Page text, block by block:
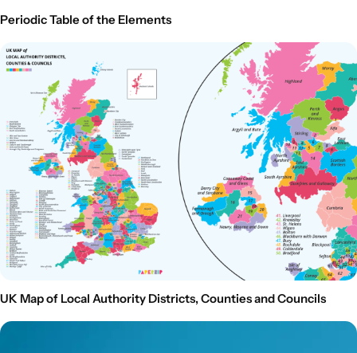
Periodic Table of the Elements
UK Map of Local Authority Districts, Counties and Councils